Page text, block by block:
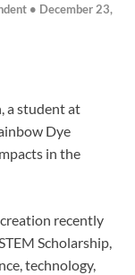
• December 23,
a student at
Dye
in the
recently
Scholarship,
technology,